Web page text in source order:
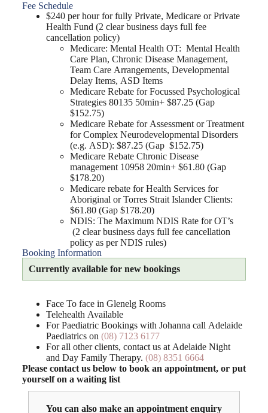
Fee Schedule
$240 per hour for fully Private, Medicare or Private
Health Fund (2 clear business days full fee
cancellation policy)
Medicare: Mental Health OT: Mental Health
Care Plan, Chronic Disease Management,
Team Care Arrangements, Developmental
Delay Items, ASD Items
Medicare Rebate for Focussed Psychological
Strategies 80135 50min+ $87.25 (Gap
$152.75)
Medicare Rebate for Assessment or Treatment
for Complex Neurodevelopmental Disorders
(e.g. ASD): $87.25 (Gap $152.75)
Medicare Rebate Chronic Disease
management 10958 20min+ $61.80 (Gap
$178.20)
Medicare rebate for Health Services for
Aboriginal or Torres Strait Islander Clients:
$61.80 (Gap $178.20)
NDIS: The Maximum NDIS Rate for OT’s
(2 clear business days full fee cancellation
policy as per NDIS rules)
Booking Information
Currently available for new bookings
Face To face in Glenelg Rooms
Telehealth Available
For Paediatric Bookings with Johanna call Adelaide
Paediatrics on (08) 7123 6177
For all other clients, contact us at Adelaide Night
and Day Family Therapy. (08) 8351 6664
Please contact us below to book an appointment, or put
yourself on a waiting list
You can also make an appointment enquiry